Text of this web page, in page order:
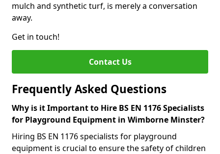
mulch and synthetic turf, is merely a conversation
away.
Get in touch!
Contact Us
Frequently Asked Questions
Why is it Important to Hire BS EN 1176 Specialists
for Playground Equipment in Wimborne Minster?
Hiring BS EN 1176 specialists for playground
equipment is crucial to ensure the safety of children